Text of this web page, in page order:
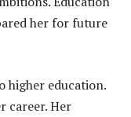
her for future
higher education.
career. Her